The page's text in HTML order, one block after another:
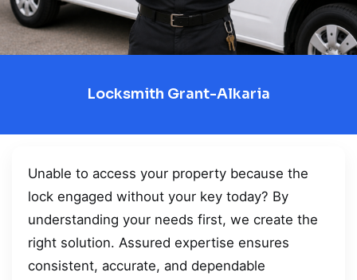
Locksmith Grant-Alkaria
Unable to access your property because the
lock engaged without your key today? By
understanding your needs first, we create the
right solution. Assured expertise ensures
consistent, accurate, and dependable